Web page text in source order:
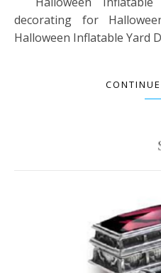
decorating for
Halloween Inflatable Yard